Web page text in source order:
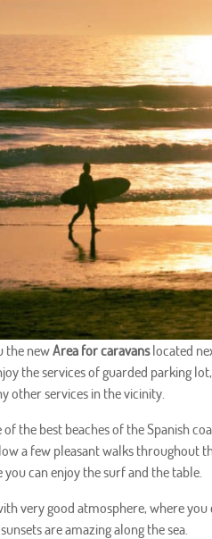
the newArea for caravanslocated
the services of guarded parking
other services in the vicinity.
of the best beaches of the Spanish
a few pleasant walks throughout
can enjoy the surf and the table.
very good atmosphere, where
are amazing along the sea.